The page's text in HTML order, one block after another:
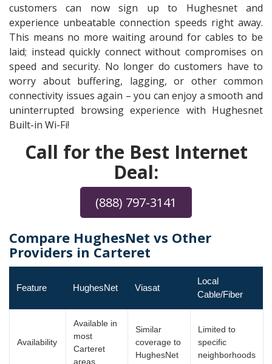
customers can now sign up to Hughesnet and
experience unbeatable connection speeds right away.
This means no more waiting around for cables to be
laid; instead quickly connect without compromises on
speed and security. No longer do customers have to
worry about buffering, lagging, or other common
connectivity issues again – you can enjoy a smooth and
uninterrupted browsing experience with Hughesnet
Built-in Wi-Fi!
Call for the Best Internet
Deal:
(888) 797-3141
Compare HughesNet vs Other
Providers in Carteret
Feature HughesNet Viasat
Local
Cable/Fiber
Availability
Available in
most
Carteret
areas
Similar
coverage to
HughesNet
Limited to
specific
neighborhoods